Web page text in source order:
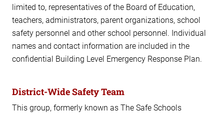
limited to, representatives of the Board of Education,
teachers, administrators, parent organizations, school
safety personnel and other school personnel. Individual
names and contact information are included in the
confidential Building Level Emergency Response Plan.
District-Wide Safety Team
This group, formerly known as The Safe Schools